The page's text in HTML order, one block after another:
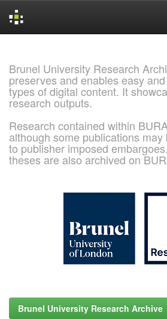
Brunel University Research
preserves and enables easy
types of digital content. It
research outputs.
Research contained within
although some publications may
to publisher imposed
theses are also archived on
Brunel University Research Archive